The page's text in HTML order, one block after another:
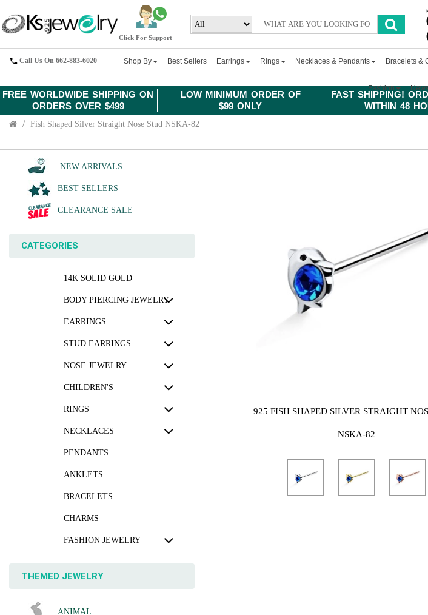
FREE WORLDWIDE SHIPPING ON
ORDERS OVER $499
LOW MINIMUM ORDER OF
$99 ONLY
FAST SHIPPING!
WITHIN 48
Click For Support
Call Us On 662-883-6020 Shop By Best Sellers Earrings Rings Necklaces & Pendants Bracelets &
Fashion
Fish Shaped Silver Straight Nose Stud NSKA-82
NEW ARRIVALS
BEST SELLERS
CLEARANCE SALE
CATEGORIES
14K SOLID GOLD
BODY PIERCING JEWELRY
EARRINGS
STUD EARRINGS
NOSE JEWELRY
CHILDREN'S
RINGS
NECKLACES
PENDANTS
ANKLETS
BRACELETS
CHARMS
FASHION JEWELRY
THEMED JEWELRY
ANIMAL
925 FISH SHAPED SILVER STRAIGHT
NSKA-82